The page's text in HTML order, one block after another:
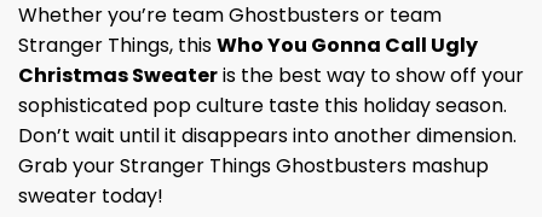
Whether you’re team Ghostbusters or team
Stranger Things, thisWho You Gonna Call Ugly
Christmas Sweateris the best way to show off your
sophisticated pop culture taste this holiday season.
Don’t wait until it disappears into another dimension.
Grab your Stranger Things Ghostbusters mashup
sweater today!